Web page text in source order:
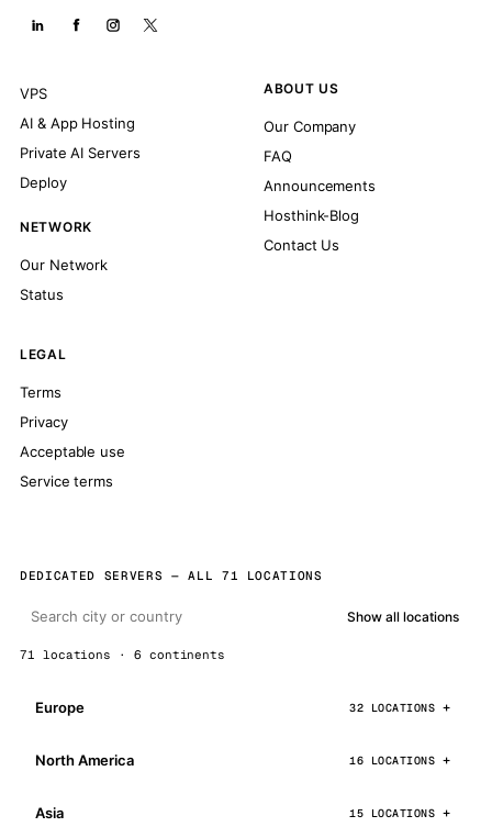
VPS
AI & App Hosting
Private AI Servers
Deploy
NETWORK
Our Network
Status
ABOUT US
Our Company
FAQ
Announcements
Hosthink-Blog
Contact Us
LEGAL
Terms
Privacy
Acceptable use
Service terms
DEDICATED SERVERS — ALL 71 LOCATIONS
Show all locations
71 locations · 6 continents
Europe 32 LOCATIONS
North America 16 LOCATIONS
Asia 15 LOCATIONS